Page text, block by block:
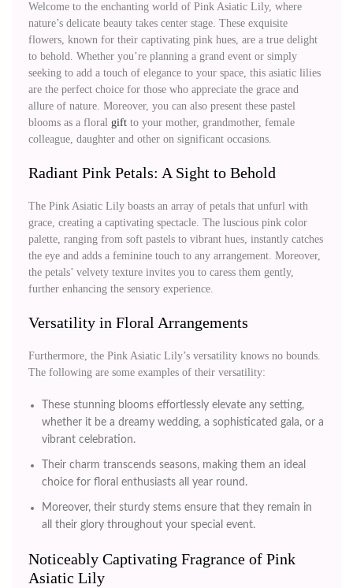
Welcome to the enchanting world of Pink Asiatic Lily, where
nature’s delicate beauty takes center stage. These exquisite
flowers, known for their captivating pink hues, are a true delight
to behold. Whether you’re planning a grand event or simply
seeking to add a touch of elegance to your space, this asiatic lilies
are the perfect choice for those who appreciate the grace and
allure of nature. Moreover, you can also present these pastel
blooms as a floral gift to your mother, grandmother, female
colleague, daughter and other on significant occasions.
Radiant Pink Petals: A Sight to Behold
The Pink Asiatic Lily boasts an array of petals that unfurl with
grace, creating a captivating spectacle. The luscious pink color
palette, ranging from soft pastels to vibrant hues, instantly catches
the eye and adds a feminine touch to any arrangement. Moreover,
the petals’ velvety texture invites you to caress them gently,
further enhancing the sensory experience.
Versatility in Floral Arrangements
Furthermore, the Pink Asiatic Lily’s versatility knows no bounds.
The following are some examples of their versatility:
These stunning blooms effortlessly elevate any setting,
whether it be a dreamy wedding, a sophisticated gala, or a
vibrant celebration.
Their charm transcends seasons, making them an ideal
choice for floral enthusiasts all year round.
Moreover, their sturdy stems ensure that they remain in
all their glory throughout your special event.
Noticeably Captivating Fragrance of Pink
Asiatic Lily